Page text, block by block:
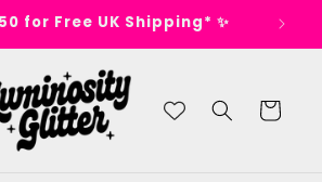
for Free UK Shipping* ✨
Cart